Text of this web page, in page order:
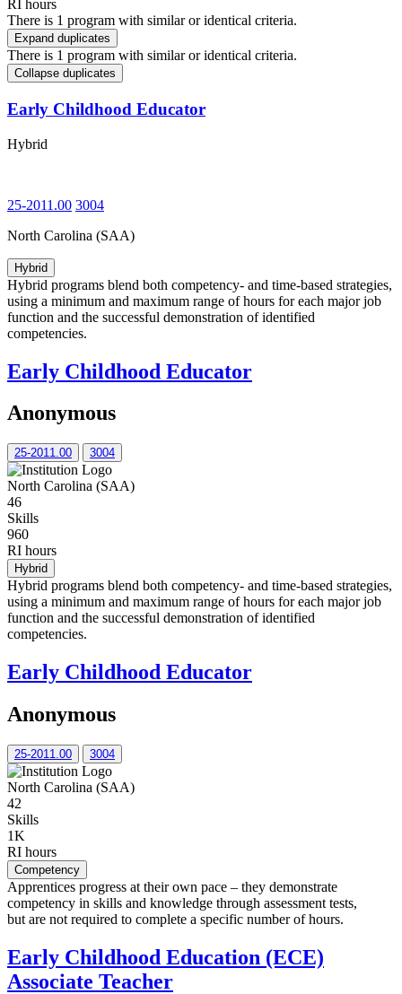
RI hours
There is 1 program with similar or identical criteria.
Expand duplicates
There is 1 program with similar or identical criteria.
Collapse duplicates
Early Childhood Educator
Hybrid
25-2011.00 3004
North Carolina (SAA)
Hybrid
Hybrid programs blend both competency- and time-based strategies,
using a minimum and maximum range of hours for each major job
function and the successful demonstration of identified
competencies.
Early Childhood Educator
Anonymous
25-2011.00 3004
North Carolina (SAA)
46
Skills
960
RI hours
Hybrid
Hybrid programs blend both competency- and time-based strategies,
using a minimum and maximum range of hours for each major job
function and the successful demonstration of identified
competencies.
Early Childhood Educator
Anonymous
25-2011.00 3004
North Carolina (SAA)
42
Skills
1K
RI hours
Competency
Apprentices progress at their own pace – they demonstrate
competency in skills and knowledge through assessment tests,
but are not required to complete a specific number of hours.
Early Childhood Education (ECE)
Associate Teacher